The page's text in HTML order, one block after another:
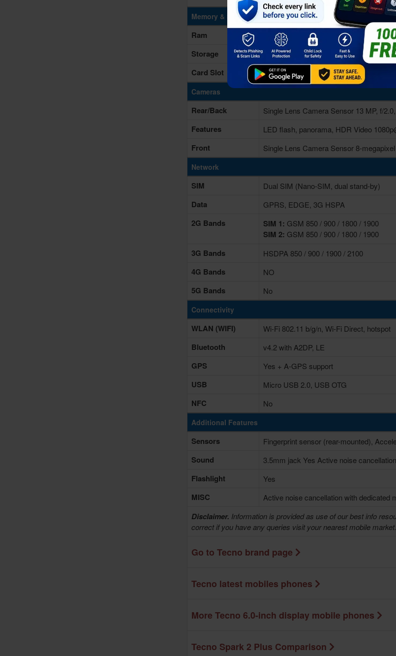
Memory & Storage
Ram 2GB RAM
Storage 16GB Built-in
Card Slot Yes, up to 64 GB via microSD card
Cameras
Rear/Back Single Lens Camera Sensor 13 MP, f/
Features LED flash, panorama, HDR Video
Front Single Lens Camera Sensor 8-megapixel
Network
SIM Dual SIM (Nano-SIM, dual stand-by)
Data GPRS, EDGE, 3G HSPA
2G Bands SIM 1: GSM 850 / 900 / 1800 / 1900
SIM 2: GSM 850 / 900 / 1800 / 1900
3G Bands HSDPA 850 / 900 / 1900 / 2100
4G Bands NO
5G Bands No
Connectivity
WLAN (WIFI) Wi-Fi 802.11 b/g/n, Wi-Fi Direct, hotspot
Bluetooth v4.2 with A2DP, LE
GPS Yes + A-GPS support
USB Micro USB 2.0, USB OTG
NFC No
Additional Features
Sensors Fingerprint sensor (rear-mounted),
Sound 3.5mm jack Yes Active noise
Flashlight Yes
MISC Active noise cancellation with dedicated
Disclaimer. Information is provided as use of our best info
correct if you have any queries visit your nearest mobile market.
Go to Tecno brand page
Tecno latest mobiles phones
More Tecno 6.0-inch display mobile phones
Tecno Spark 2 Plus Comparison